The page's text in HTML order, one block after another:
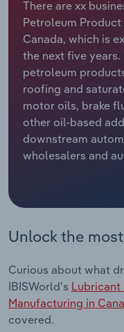
There are xx
Petroleum
Canada, which is
the next five
petroleum
roofing and
motor oils, brake
other oil-based
downstream
wholesalers and
Unlock the
Curious about what
IBISWorld's Lubricant
Manufacturing in
covered.
Relpro
Marketing
Private Equity
Procurement
Sales
Accommodation &
Mining
Personal Services
Professional,
Services
Thematic Reports
Transportation and
Industry